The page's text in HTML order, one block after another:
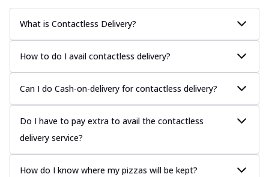
What is Contactless Delivery?
How to do I avail contactless delivery?
Can I do Cash-on-delivery for contactless delivery?
Do I have to pay extra to avail the contactless
delivery service?
How do I know where my pizzas will be kept?